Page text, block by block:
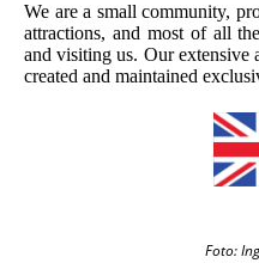
We are a small community,
attractions, and most of all
and visiting us. Our extensive
created and maintained
Foto: